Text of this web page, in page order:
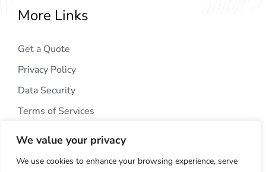
We value your privacy
We use cookies to enhance your browsing experience, serve
More Links
Get a Quote
Privacy Policy
Data Security
Terms of Services